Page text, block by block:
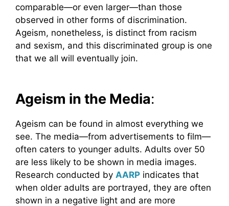
comparable—or even larger—than those
observed in other forms of discrimination.
Ageism, nonetheless, is distinct from racism
and sexism, and this discriminated group is one
that we all will eventually join.
Ageism in the Media:
Ageism can be found in almost everything we
see. The media—from advertisements to film—
often caters to younger adults. Adults over 50
are less likely to be shown in media images.
Research conducted by AARP indicates that
when older adults are portrayed, they are often
shown in a negative light and are more